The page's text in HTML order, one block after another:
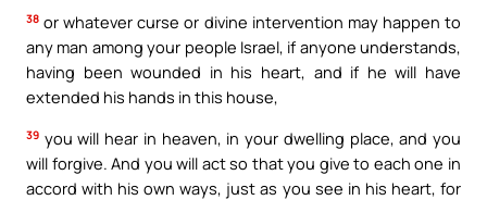
38 or whatever curse or divine intervention may happen to
any man among your people Israel, if anyone understands,
having been wounded in his heart, and if he will have
extended his hands in this house,
39 you will hear in heaven, in your dwelling place, and you
will forgive. And you will act so that you give to each one in
accord with his own ways, just as you see in his heart, for